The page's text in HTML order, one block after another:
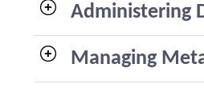
Administering
Managing